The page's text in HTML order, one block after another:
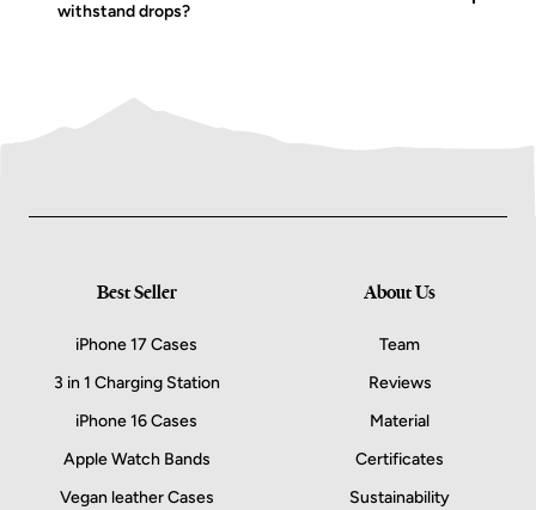
withstand drops?
Best Seller
iPhone 17 Cases
3 in 1 Charging Station
iPhone 16 Cases
Apple Watch Bands
Vegan leather Cases
About Us
Team
Reviews
Material
Certificates
Sustainability